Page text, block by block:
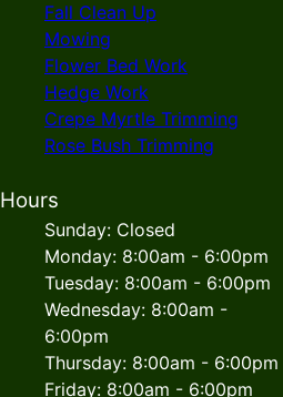
Fall Clean Up
Mowing
Flower Bed Work
Hedge Work
Crepe Myrtle Trimming
Rose Bush Trimming
Hours
Sunday: Closed
Monday: 8:00am - 6:00pm
Tuesday: 8:00am - 6:00pm
Wednesday: 8:00am -
6:00pm
Thursday: 8:00am - 6:00pm
Friday: 8:00am - 6:00pm